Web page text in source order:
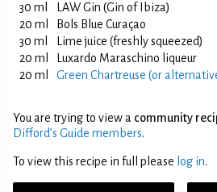
30 ml
LAW Gin (Gin of Ibiza)
20 ml
Bols Blue Curaçao
30 ml
Lime juice (freshly squeezed)
20 ml
Luxardo Maraschino liqueur
20 ml
Green Chartreuse (or
You are trying to view a community
Difford’s Guide members.
To view this recipe in full please log in.